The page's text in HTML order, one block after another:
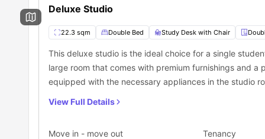
Deluxe Studio
22.3 sqm Double Bed Study Desk with Chair
This deluxe studio is the ideal choice for a single
large room that comes with premium furnishings and
equipped with the necessary appliances in the studio
View Full Details
Move in - move out Tenancy